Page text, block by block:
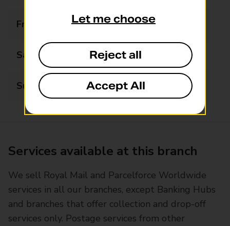
Friday 07:30 - 18:00
Saturday 08:00 - 15:00
Sunday Closed
Services available at this branch
We sell Royal Mail and Parcelforce Worldwide
services in all our branches, except Banking Hubs
and branches that offer collection and drop-off
services only. Postage services from other
Let me choose
Reject all
Accept All